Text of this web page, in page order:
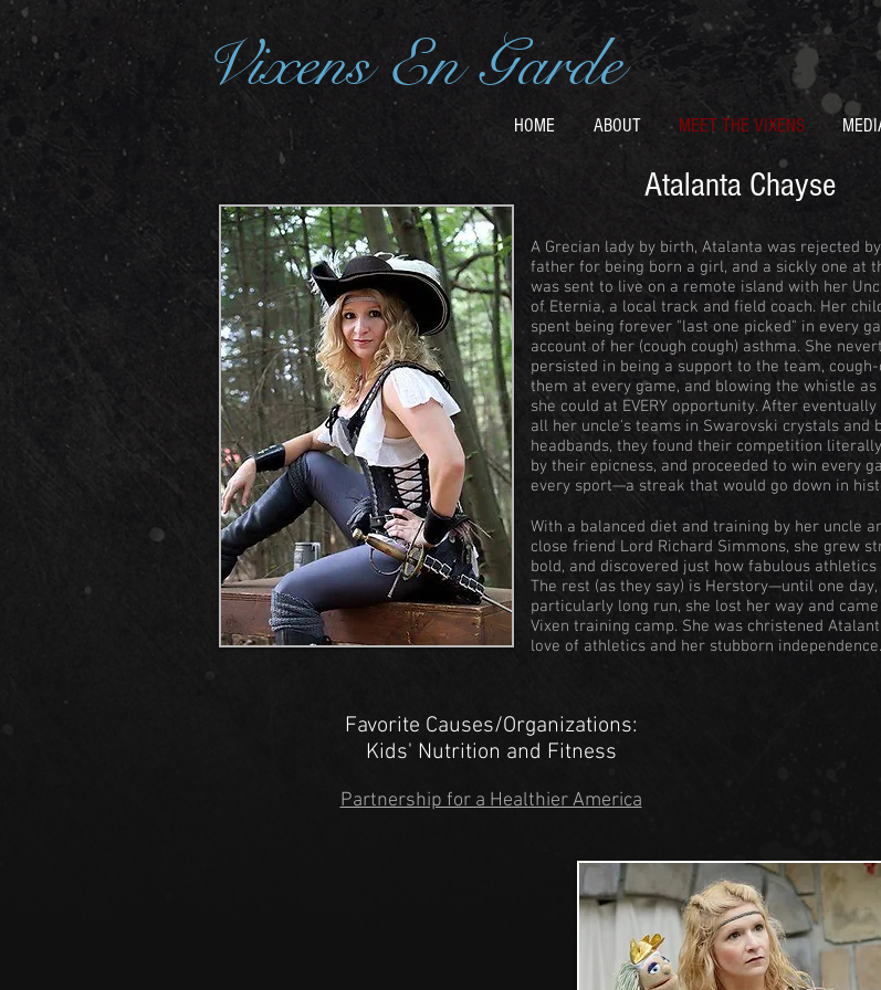
Vixens En Garde
HOME ABOUT MEET THE VIXENS
Atalanta Chayse
A Grecian lady by birth, Atalanta was rejected
father for being born a girl, and a sickly one at
was sent to live on a remote island with her
of Eternia, a local track and field coach. Her
spent being forever "last one picked" in every
account of her (cough cough) asthma. She
persisted in being a support to the team,
them at every game, and blowing the whistle as
she could at EVERY opportunity. After
all her uncle's teams in Swarovski crystals and
headbands, they found their competition
by their epicness, and proceeded to win every
every sport—a streak that would go down in
With a balanced diet and training by her uncle
close friend Lord Richard Simmons, she grew
bold, and discovered just how fabulous athletics
The rest (as they say) is Herstory—until one day,
particularly long run, she lost her way and
Vixen training camp. She was christened
love of athletics and her stubborn independence.
Favorite Causes/Organizations:
Kids' Nutrition and Fitness
Partnership for a Healthier America